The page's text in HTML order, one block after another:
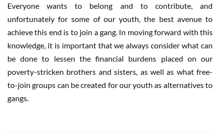
Everyone wants to belong and to contribute, and
unfortunately for some of our youth, the best avenue to
achieve this end is to join a gang. In moving forward with this
knowledge, it is important that we always consider what can
be done to lessen the financial burdens placed on our
poverty-stricken brothers and sisters, as well as what free-
to-join groups can be created for our youth as alternatives to
gangs.